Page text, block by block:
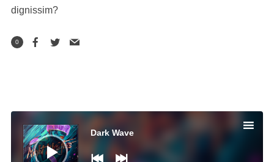
Audio
Dark Wave
dignissim?
0